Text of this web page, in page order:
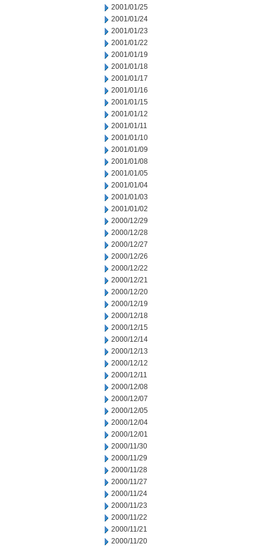
2001/01/25
2001/01/24
2001/01/23
2001/01/22
2001/01/19
2001/01/18
2001/01/17
2001/01/16
2001/01/15
2001/01/12
2001/01/11
2001/01/10
2001/01/09
2001/01/08
2001/01/05
2001/01/04
2001/01/03
2001/01/02
2000/12/29
2000/12/28
2000/12/27
2000/12/26
2000/12/22
2000/12/21
2000/12/20
2000/12/19
2000/12/18
2000/12/15
2000/12/14
2000/12/13
2000/12/12
2000/12/11
2000/12/08
2000/12/07
2000/12/05
2000/12/04
2000/12/01
2000/11/30
2000/11/29
2000/11/28
2000/11/27
2000/11/24
2000/11/23
2000/11/22
2000/11/21
2000/11/20